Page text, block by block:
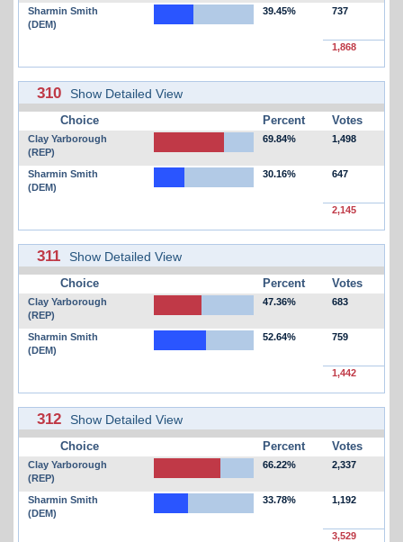
Sharmin Smith
(DEM)
39.45% 737
1,868
310 Show Detailed View
Choice Percent Votes
Clay Yarborough
(REP)
69.84% 1,498
Sharmin Smith
(DEM)
30.16% 647
2,145
311 Show Detailed View
Choice Percent Votes
Clay Yarborough
(REP)
47.36% 683
Sharmin Smith
(DEM)
52.64% 759
1,442
312 Show Detailed View
Choice Percent Votes
Clay Yarborough
(REP)
66.22% 2,337
Sharmin Smith
(DEM)
33.78% 1,192
3,529